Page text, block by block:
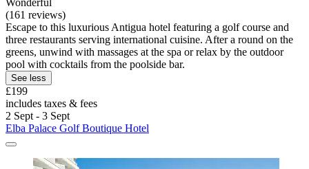
(161 reviews)
Escape to this luxurious Antigua hotel featuring a golf course and
three restaurants serving international cuisine. After a round on the
greens, unwind with massages at the spa or relax by the outdoor
pool with cocktails from the poolside bar.
See less
£199
includes taxes & fees
2 Sept - 3 Sept
Elba Palace Golf Boutique Hotel